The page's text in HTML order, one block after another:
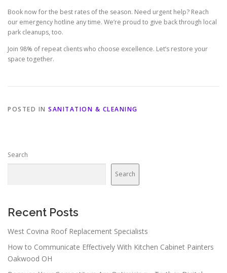
Book now for the best rates of the season. Need urgent help? Reach
our emergency hotline any time. We’re proud to give back through local
park cleanups, too.
Join 98% of repeat clients who choose excellence. Let’s restore your
space together.
POSTED IN SANITATION & CLEANING
Search
Search
Recent Posts
West Covina Roof Replacement Specialists
How to Communicate Effectively With Kitchen Cabinet Painters
Oakwood OH